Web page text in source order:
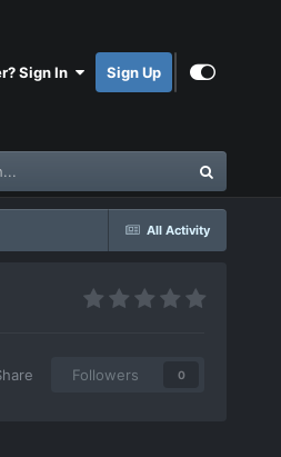
Sign In Sign Up
All Activity
Followers 0